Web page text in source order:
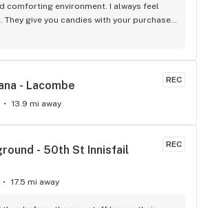
comforting environment. I always feel
They give you candies with your purchase
have cookies for their customers! (:
REC
- Lacombe
13.9 mi away
REC
- 50th St Innisfail
17.5 mi away